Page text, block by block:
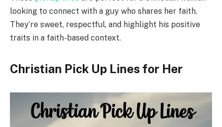
looking to connect with a guy who shares her faith.
They’re sweet, respectful, and highlight his positive
traits in a faith-based context.
Christian Pick Up Lines for Her